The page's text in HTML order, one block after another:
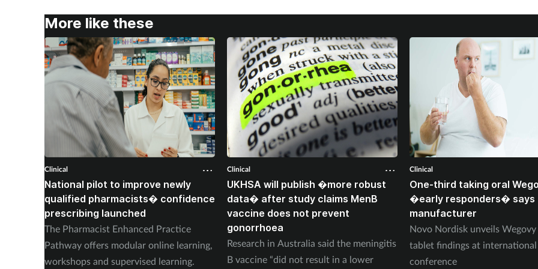
More like these
Clinical
National pilot to improve newly
qualified pharmacists� confidence
prescribing launched
The Pharmacist Enhanced Practice
Pathway offers modular online learning,
workshops and supervised learning.
Clinical
UKHSA will publish �more robust
data� after study claims MenB
vaccine does not prevent
gonorrhoea
Research in Australia said the meningitis
B vaccine “did not result in a lower
Clinical
One-third taking oral
�early responders� says
manufacturer
Novo Nordisk unveils
tablet findings at
conference